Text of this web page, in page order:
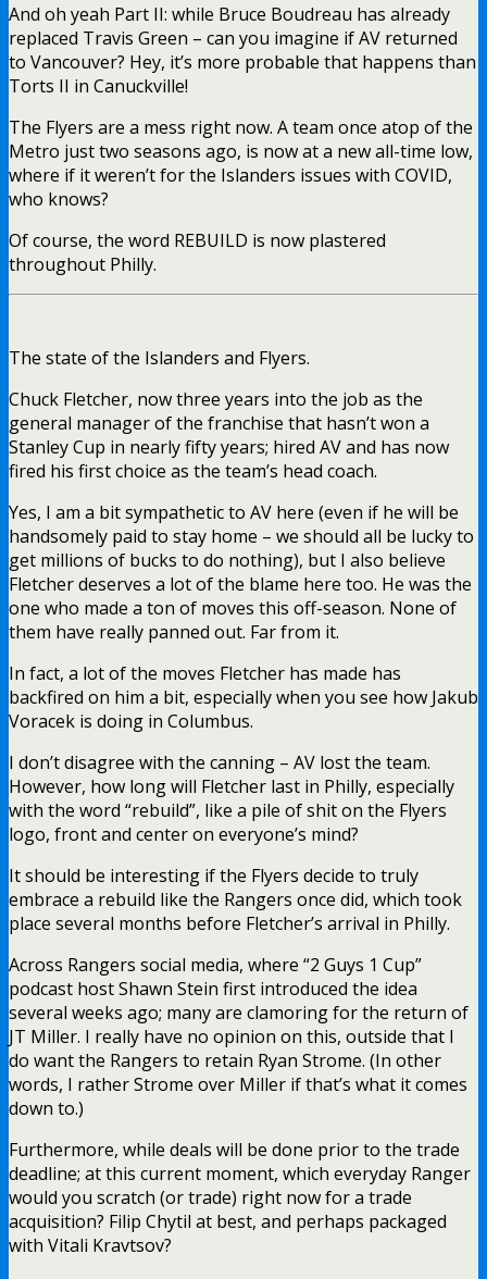
And oh yeah Part II: while Bruce Boudreau has already
replaced Travis Green – can you imagine if AV returned
to Vancouver? Hey, it’s more probable that happens than
Torts II in Canuckville!
The Flyers are a mess right now. A team once atop of the
Metro just two seasons ago, is now at a new all-time low,
where if it weren’t for the Islanders issues with COVID,
who knows?
Of course, the word REBUILD is now plastered
throughout Philly.
The state of the Islanders and Flyers.
Chuck Fletcher, now three years into the job as the
general manager of the franchise that hasn’t won a
Stanley Cup in nearly fifty years; hired AV and has now
fired his first choice as the team’s head coach.
Yes, I am a bit sympathetic to AV here (even if he will be
handsomely paid to stay home – we should all be lucky to
get millions of bucks to do nothing), but I also believe
Fletcher deserves a lot of the blame here too. He was the
one who made a ton of moves this off-season. None of
them have really panned out. Far from it.
In fact, a lot of the moves Fletcher has made has
backfired on him a bit, especially when you see how Jakub
Voracek is doing in Columbus.
I don’t disagree with the canning – AV lost the team.
However, how long will Fletcher last in Philly, especially
with the word “rebuild”, like a pile of shit on the Flyers
logo, front and center on everyone’s mind?
It should be interesting if the Flyers decide to truly
embrace a rebuild like the Rangers once did, which took
place several months before Fletcher’s arrival in Philly.
Across Rangers social media, where “2 Guys 1 Cup”
podcast host Shawn Stein first introduced the idea
several weeks ago; many are clamoring for the return of
JT Miller. I really have no opinion on this, outside that I
do want the Rangers to retain Ryan Strome. (In other
words, I rather Strome over Miller if that’s what it comes
down to.)
Furthermore, while deals will be done prior to the trade
deadline; at this current moment, which everyday Ranger
would you scratch (or trade) right now for a trade
acquisition? Filip Chytil at best, and perhaps packaged
with Vitali Kravtsov?